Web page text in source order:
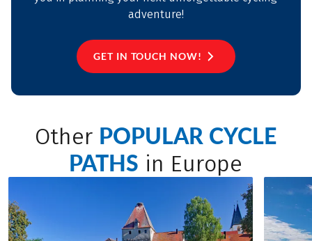
adventure!
GET IN TOUCH NOW!
Other POPULAR CYCLE
PATHS in Europe